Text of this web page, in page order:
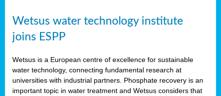
Wetsus water technology institute
joins ESPP
Wetsus is a European centre of excellence for sustainable
water technology, connecting fundamental research at
universities with industrial partners. Phosphate recovery is an
important topic in water treatment and Wetsus considers that